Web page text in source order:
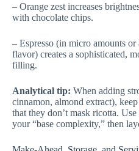
– Orange zest increases
with chocolate chips.
– Espresso (in micro amounts or
flavor) creates a sophisticated,
filling.
Analytical tip: When adding
cinnamon, almond extract),
that they don’t mask ricotta.
your “base complexity,” then